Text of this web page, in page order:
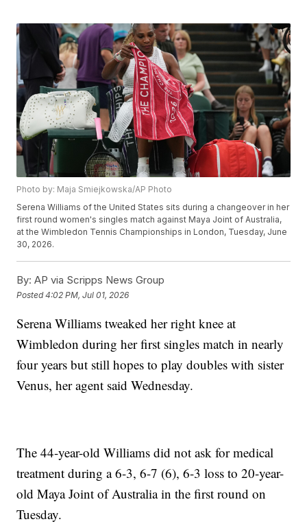
Photo by: Maja Smiejkowska/AP Photo
Serena Williams of the United States sits during a changeover in her
first round women's singles match against Maya Joint of Australia,
at the Wimbledon Tennis Championships in London, Tuesday, June
30, 2026.
By: AP via Scripps News Group
Posted4:02 PM, Jul 01, 2026
Serena Williams tweaked her right knee at
Wimbledon during her first singles match in nearly
four years but still hopes to play doubles with sister
Venus, her agent said Wednesday.
The 44-year-old Williams did not ask for medical
treatment during a 6-3, 6-7 (6), 6-3 loss to 20-year-
old Maya Joint of Australia in the first round on
Tuesday.